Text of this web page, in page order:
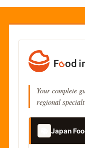
Your complete
regional
Japan